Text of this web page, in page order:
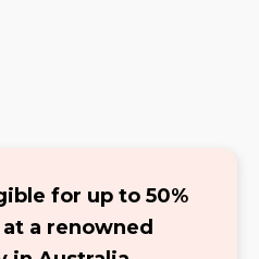
for up to 50%
a renowned